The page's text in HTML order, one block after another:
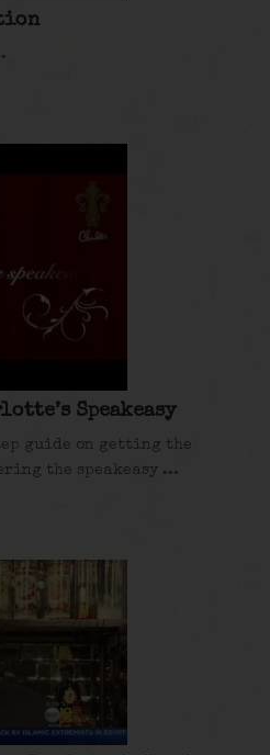
Speakeasy
guide on getting the
the speakeasy ...